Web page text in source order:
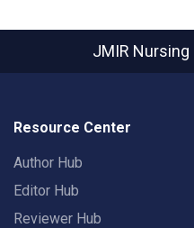
JMIR Nursing
Resource Center
Author Hub
Editor Hub
Reviewer Hub